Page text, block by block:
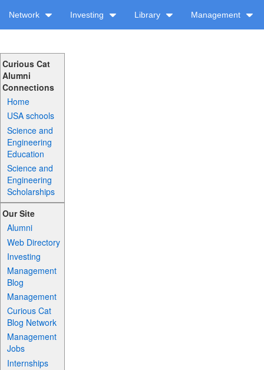
Network Investing Library Management
Curious Cat
Alumni
Connections
Home
USA schools
Science and
Engineering
Education
Science and
Engineering
Scholarships
Our Site
Alumni
Web Directory
Investing
Management
Blog
Management
Curious Cat
Blog Network
Management
Jobs
Internships